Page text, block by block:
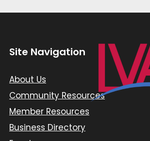
Site Navigation
About Us
Community Resources
Member Resources
Business Directory